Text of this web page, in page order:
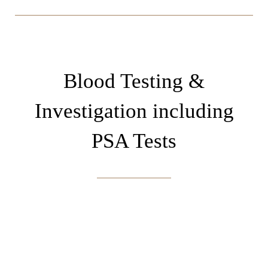
Blood Testing &
Investigation including
PSA Tests